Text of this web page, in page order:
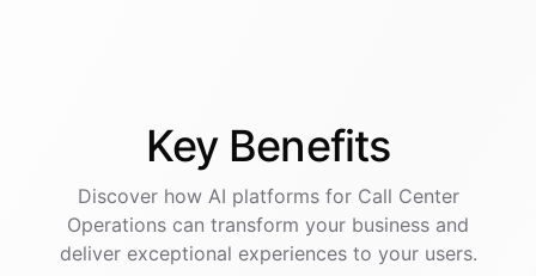
Key Benefits
Discover how AI platformsfor Call Center
Operations can transform your business and
deliver exceptional experiences to your users.